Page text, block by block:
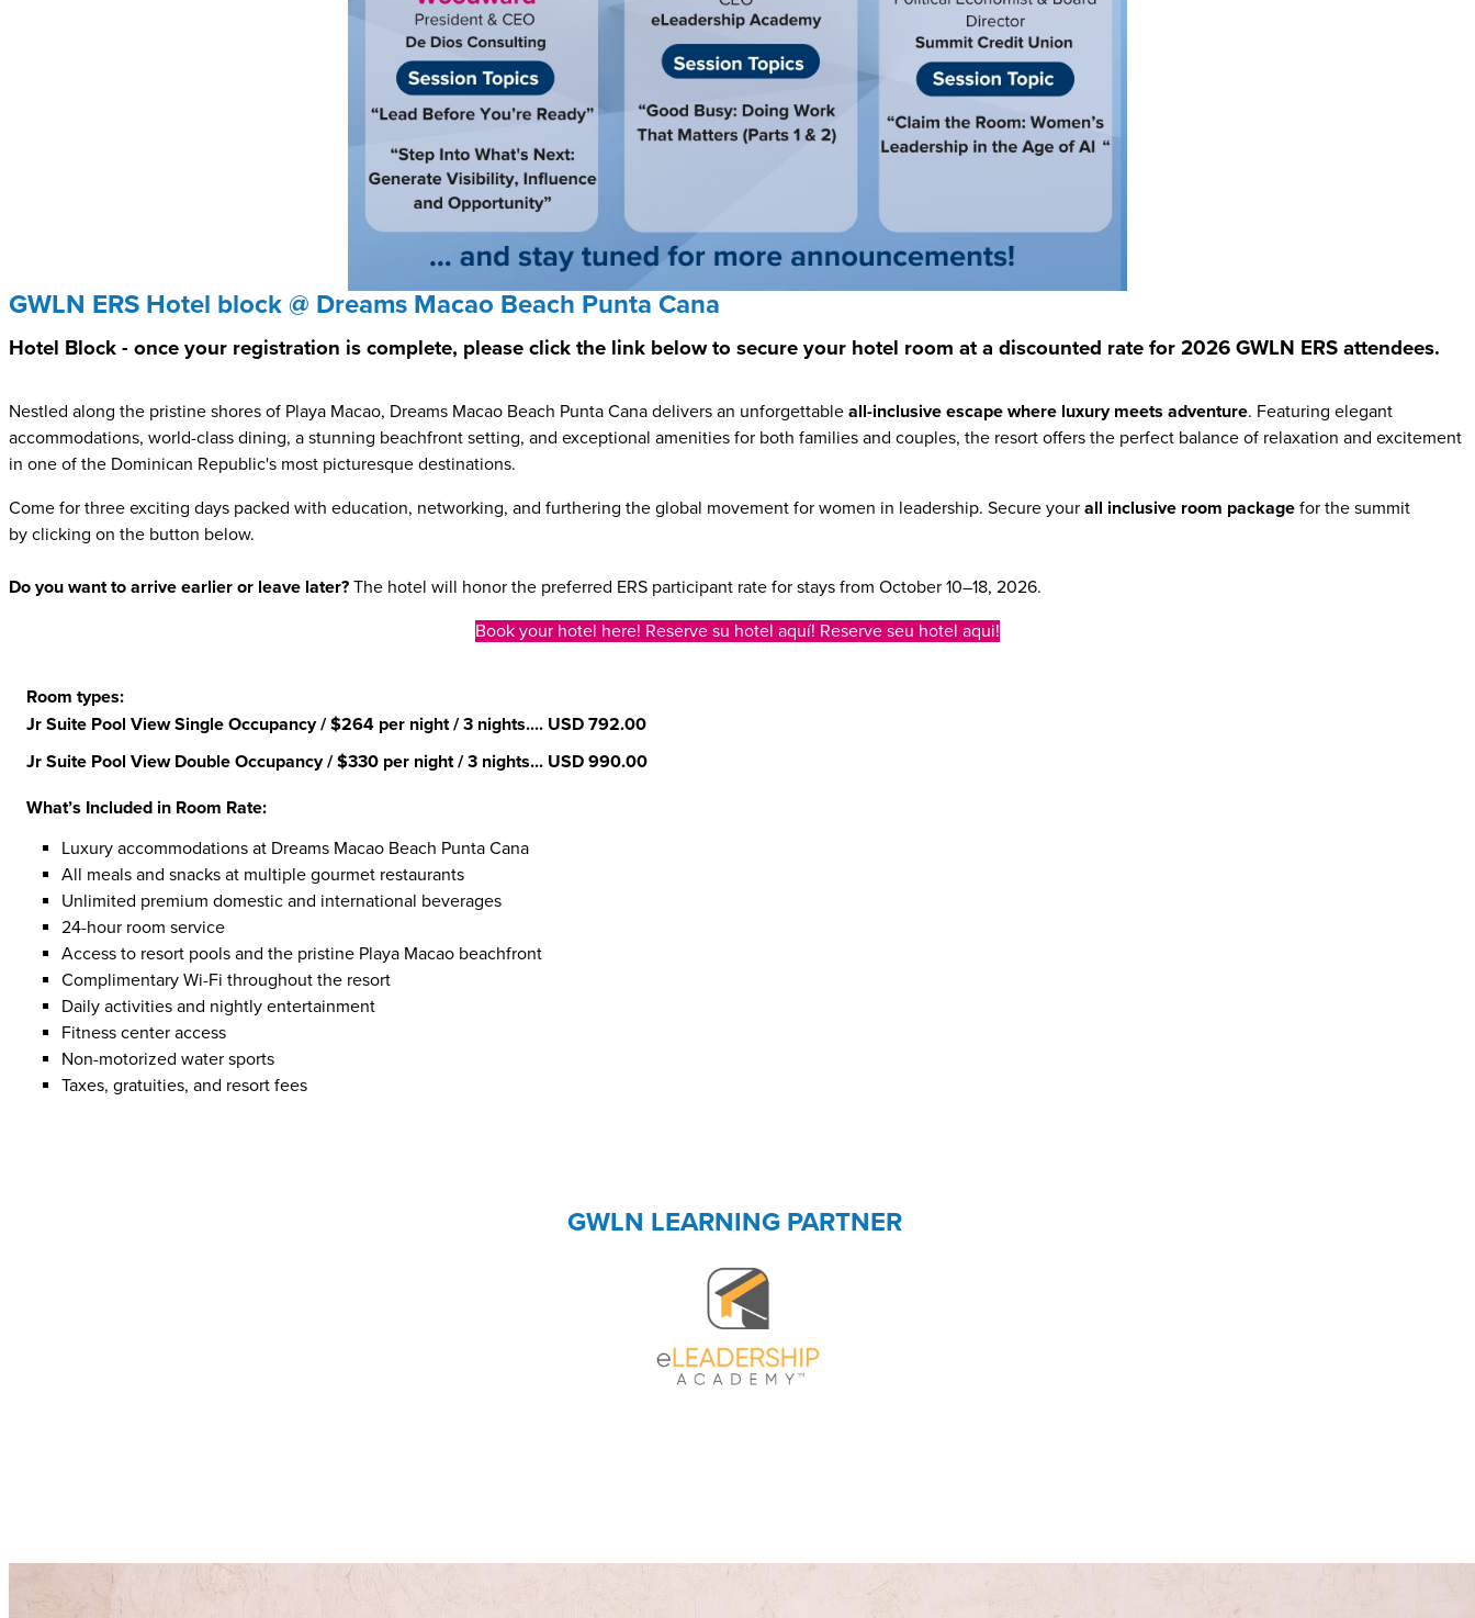
GWLN ERS Hotel block @ Dreams Macao Beach Punta Cana
Hotel Block - once your registration is complete, please click the link below to secure your hotel room at a discounted rate for 2026 GWLN ERS attendees.
Nestled along the pristine shores of Playa Macao, Dreams Macao Beach Punta Cana delivers an unforgettable all-inclusive escape where luxury meets adventure. Featuring elegant
accommodations, world-class dining, a stunning beachfront setting, and exceptional amenities for both families and couples, the resort offers the perfect balance of relaxation and excitement
in one of the Dominican Republic's most picturesque destinations.
Come for three exciting days packed with education, networking, and furthering the global movement for women in leadership. Secure your all inclusive room package for the summit
by clicking on the button below.
Do you want to arrive earlier or leave later? The hotel will honor the preferred ERS participant rate for stays from October 10–18, 2026.
Book your hotel here! Reserve su hotel aquí! Reserve seu hotel aqui!
Room types:
Jr Suite Pool View Single Occupancy/ $264 per night / 3 nights.... USD 792.00
Jr Suite Pool View Double Occupancy/ $330 per night / 3 nights... USD 990.00
What’s Included in Room Rate:
Luxury accommodations at Dreams Macao Beach Punta Cana
All meals and snacks at multiple gourmet restaurants
Unlimited premium domestic and international beverages
24-hour room service
Access to resort pools and the pristine Playa Macao beachfront
Complimentary Wi-Fi throughout the resort
Daily activities and nightly entertainment
Fitness center access
Non-motorized water sports
Taxes, gratuities, and resort fees
GWLN LEARNING PARTNER